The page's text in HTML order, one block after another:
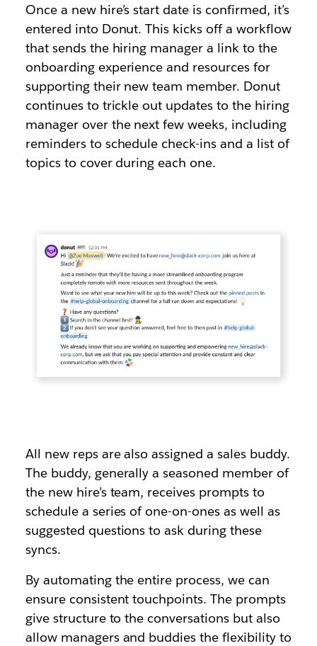
Once a new hire’s start date is confirmed, it’s
entered into Donut. This kicks off a workflow
that sends the hiring manager a link to the
onboarding experience and resources for
supporting their new team member. Donut
continues to trickle out updates to the hiring
manager over the next few weeks, including
reminders to schedule check-ins and a list of
topics to cover during each one.
All new reps are also assigned a sales buddy.
The buddy, generally a seasoned member of
the new hire’s team, receives prompts to
schedule a series of one-on-ones as well as
suggested questions to ask during these
syncs.
By automating the entire process, we can
ensure consistent touchpoints. The prompts
give structure to the conversations but also
allow managers and buddies the flexibility to